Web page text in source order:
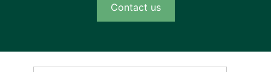
Contact us